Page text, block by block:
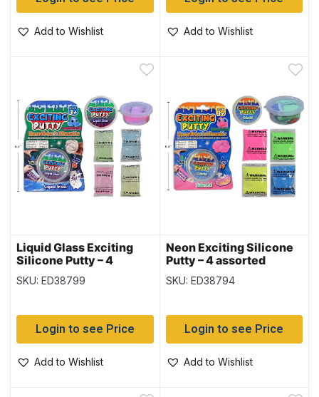
Add to Wishlist Add to Wishlist
Liquid Glass Exciting
Silicone Putty – 4
assorted colors ~ 20gr
(0.7oz)
SKU: ED38799
Login to see Price
Add to Wishlist
Neon Exciting Silicone
Putty – 4 assorted
colors ~ 20gr (0.7oz)
SKU: ED38794
Login to see Price
Add to Wishlist